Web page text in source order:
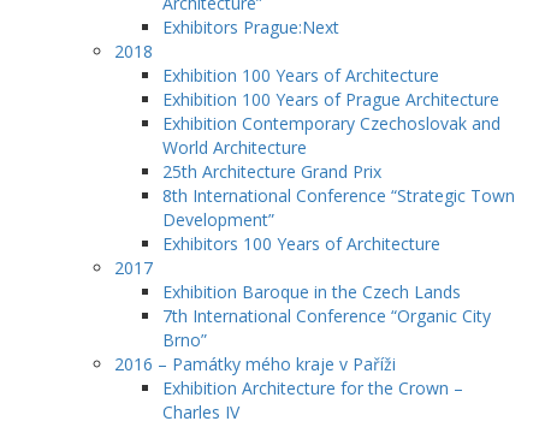
Exhibitors Prague:Next
2018
Exhibition 100 Years of Architecture
Exhibition 100 Years of Prague Architecture
Exhibition Contemporary Czechoslovak and
World Architecture
25th Architecture Grand Prix
8th International Conference “Strategic Town
Development”
Exhibitors 100 Years of Architecture
2017
Exhibition Baroque in the Czech Lands
7th International Conference “Organic City
Brno”
2016 – Památky mého kraje v Paříži
Exhibition Architecture for the Crown –
Charles IV